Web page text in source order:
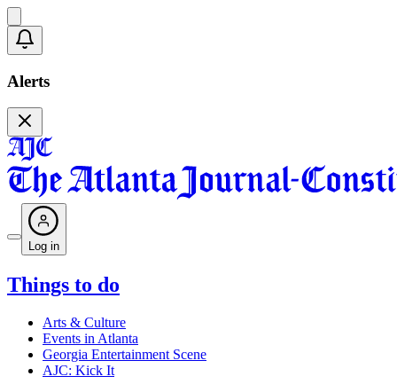
Alerts
Log in
Things to do
Arts & Culture
Events in Atlanta
Georgia Entertainment Scene
AJC: Kick It